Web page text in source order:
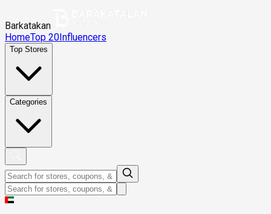
Barkatakan
HomeTop 20Influencers
Top Stores
Categories